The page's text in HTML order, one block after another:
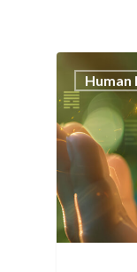
Human